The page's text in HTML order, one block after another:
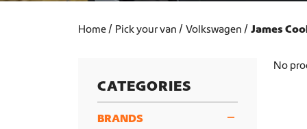
Home Pick your van Volkswagen James
CATEGORIES
BRANDS
No